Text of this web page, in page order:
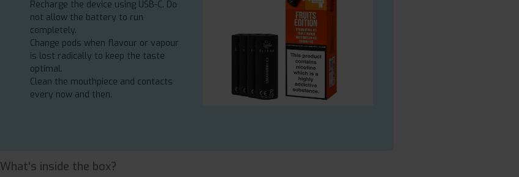
Recharge the device using USB-C. Do
not allow the battery to run
completely.
Change pods when flavour or vapour
is lost radically to keep the taste
optimal.
Clean the mouthpiece and contacts
every now and then.
What's inside the box?